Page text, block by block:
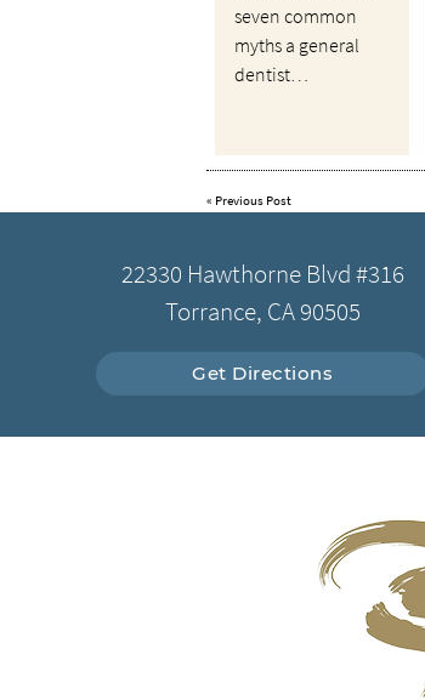
seven common
myths a general
dentist…
« Previous Post
22330 Hawthorne Blvd #316
Torrance, CA 90505
Get Directions